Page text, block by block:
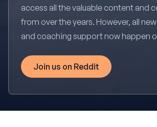
access all the valuable content and
from over the years. However, all
and coaching support now happen
Join us on Reddit